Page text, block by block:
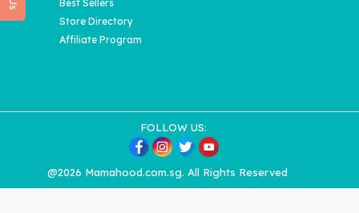
Best Sellers
Store Directory
Affiliate Program
@2026 Mamahood.com.sg. All Rights Reserved
FOLLOW US: